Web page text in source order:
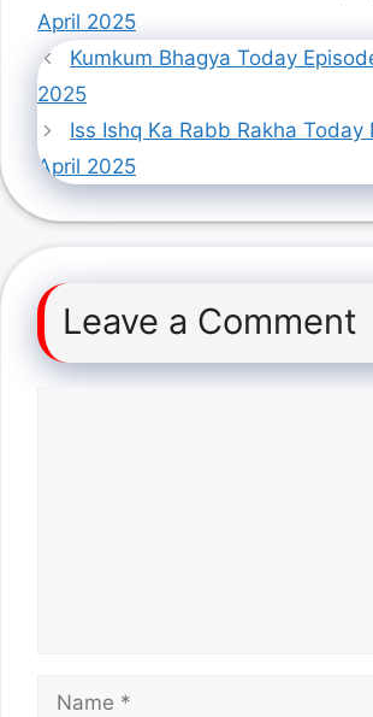
April 2025
Kumkum Bhagya Today
2025
Iss Ishq Ka Rabb Rakha Today
April 2025
Leave a Comment
Name